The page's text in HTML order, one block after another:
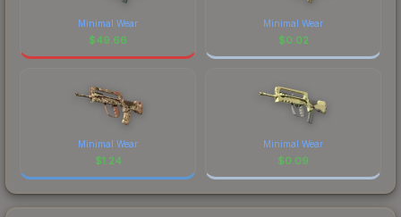
Minimal Wear
$49.66
Minimal Wear
$0.02
Minimal Wear
$1.24
Minimal Wear
$0.09